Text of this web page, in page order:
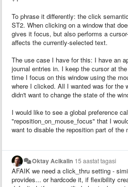
To phrase it differently: the click
ST2. When clicking on a window that
gives it focus, but also performs a
affects the currently-selected text.
The use case I have for this: I have an
journal entries in. I keep the cursor at
time I focus on this window using the
where I clicked. All I wanted was for the
didn't want to change the state of the
I would like to see a global preference
"reposition_on_mouse_focus" that I
want to disable the reposition part of the
Oktay Acikalin 15 aastat tagasi
AFAIK we need a click_thru setting -
provides... or hardcode it, if flexibility